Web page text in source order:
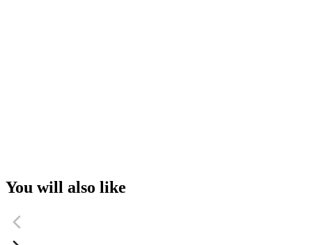
You will also like